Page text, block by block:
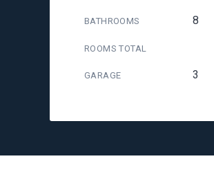
BATHROOMS 8
ROOMS TOTAL
GARAGE 3